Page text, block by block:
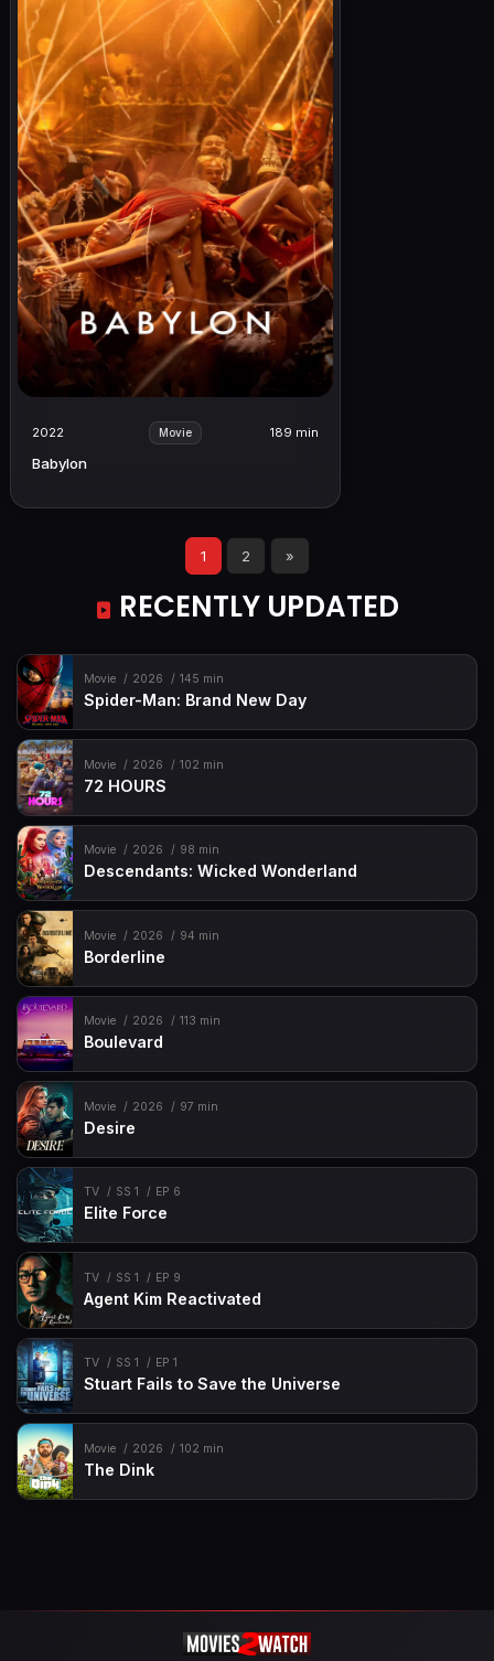
2022 Movie 189 min
Babylon
1 2 »
RECENTLY UPDATED
Movie 2026 145 min
Spider-Man: Brand New Day
Movie 2026 102 min
72 HOURS
Movie 2026 98 min
Descendants: Wicked Wonderland
Movie 2026 94 min
Borderline
Movie 2026 113 min
Boulevard
Movie 2026 97 min
Desire
TV SS 1 EP 6
Elite Force
TV SS 1 EP 9
Agent Kim Reactivated
TV SS 1 EP 1
Stuart Fails to Save the Universe
Movie 2026 102 min
The Dink